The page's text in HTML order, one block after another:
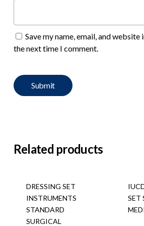
Save my name, email, and
the next time I comment.
Related products
DRESSING SET
INSTRUMENTS
STANDARD
SURGICAL
SET